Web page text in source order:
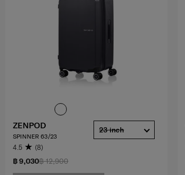
฿ 12,900
฿ 9,030
ZENPOD
SPINNER 63/23
4.5 (8)
23 inch